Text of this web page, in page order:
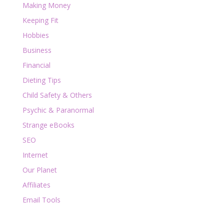
Making Money
Keeping Fit
Hobbies
Business
Financial
Dieting Tips
Child Safety & Others
Psychic & Paranormal
Strange eBooks
SEO
Internet
Our Planet
Affiliates
Email Tools